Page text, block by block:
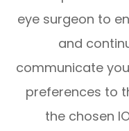
eye surgeon to
and
communicate
preferences to
the chosen